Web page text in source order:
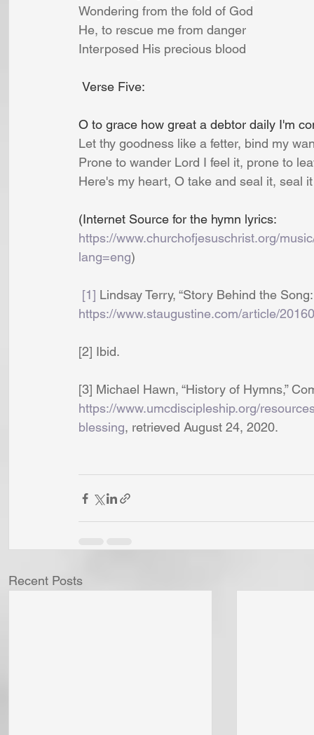
Wondering from the fold of God
He, to rescue me from danger
Interposed His precious blood
Verse Five:
O to grace how great a debtor daily I'm
Let thy goodness like a fetter, bind my
Prone to wander Lord I feel it, prone to
Here's my heart, O take and seal it, seal
(Internet Source for the hymn lyrics:
https://www.churchofjesuschrist.org/
lang=eng)
[1] Lindsay Terry, “Story Behind the
https://www.staugustine.com/article/
[2] Ibid.
[3] Michael Hawn, “History of Hymns,”
https://www.umcdiscipleship.org/
blessing, retrieved August 24, 2020.
Recent Posts